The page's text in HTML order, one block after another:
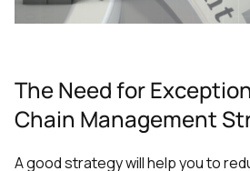
The Need for
Chain Management
A good strategy will help you to